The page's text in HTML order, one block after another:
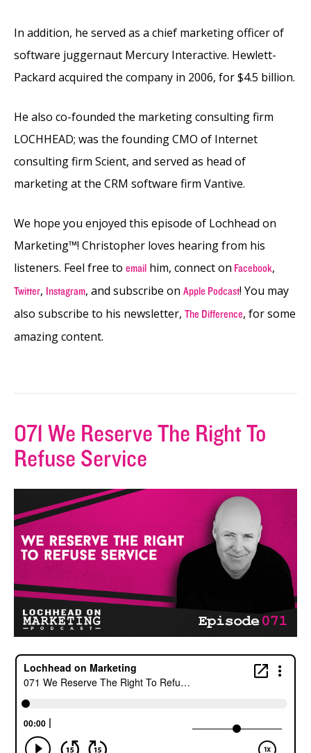
In addition, he served as a chief marketing officer of
software juggernaut Mercury Interactive. Hewlett-
Packard acquired the company in 2006, for $4.5 billion.
He also co-founded the marketing consulting firm
LOCHHEAD; was the founding CMO of Internet
consulting firm Scient, and served as head of
marketing at the CRM software firm Vantive.
We hope you enjoyed this episode of Lochhead on
Marketing™! Christopher loves hearing from his
listeners. Feel free to email him, connect on Facebook,
Twitter, Instagram, and subscribe on Apple Podcast! You may
also subscribe to his newsletter, The Difference, for some
amazing content.
071 We Reserve The Right To
Refuse Service